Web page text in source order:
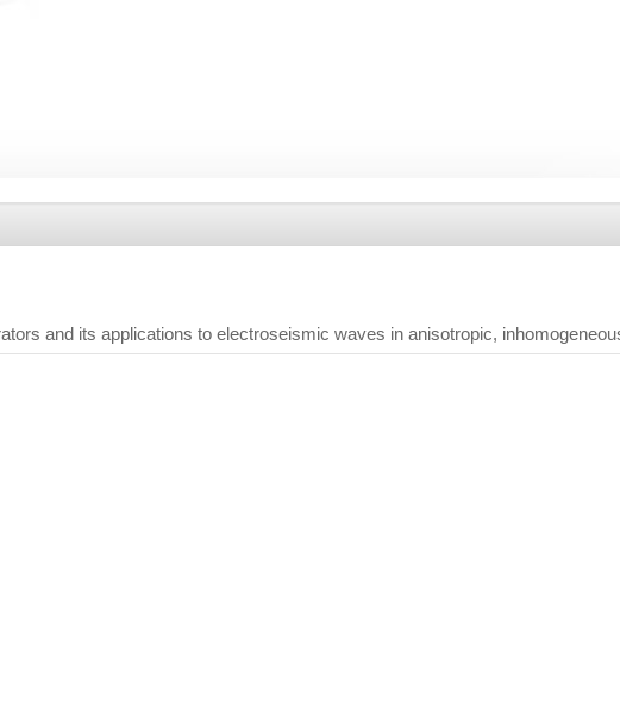
and its applications to electroseismic waves in anisotropic,